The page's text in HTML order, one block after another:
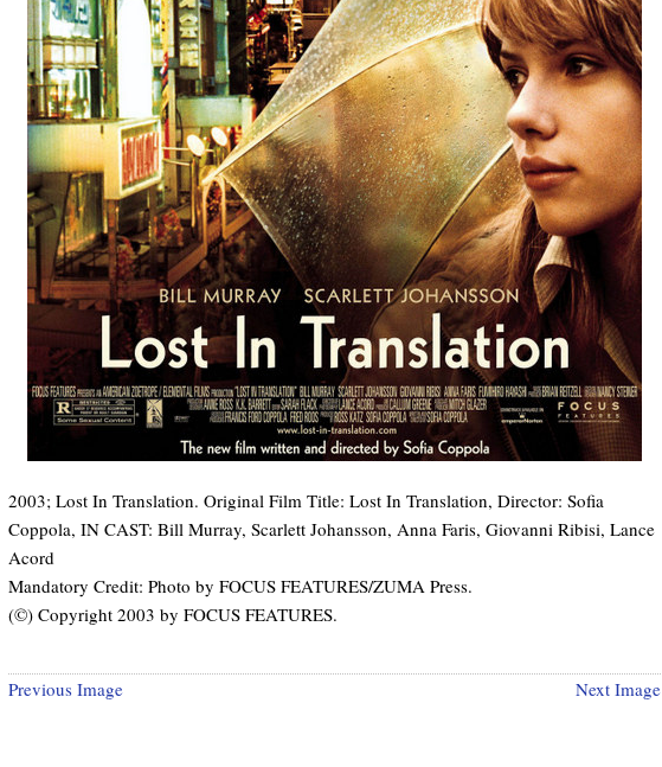
2003; Lost In Translation. Original Film Title: Lost In Translation, Director: Sofia
Coppola, IN CAST: Bill Murray, Scarlett Johansson, Anna Faris, Giovanni Ribisi, Lance
Acord
Mandatory Credit: Photo by FOCUS FEATURES/ZUMA Press.
(©) Copyright 2003 by FOCUS FEATURES.
Previous Image Next Image